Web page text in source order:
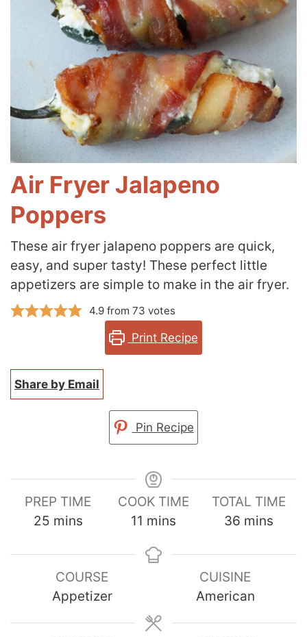
Air Fryer Jalapeno
Poppers
These air fryer jalapeno poppers are quick,
easy, and super tasty! These perfect little
appetizers are simple to make in the air fryer.
4.9from 73 votes
Print Recipe
Share by Email
Pin Recipe
PREP TIME
25minutes
mins
COOK TIME
11 minutes
mins
TOTAL TIME
36 minutes
mins
COURSE
Appetizer
CUISINE
American